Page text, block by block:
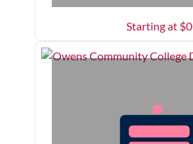
Starting at $0